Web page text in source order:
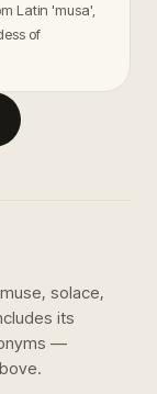
Latin 'musa',
of
muse, solace,
its
—